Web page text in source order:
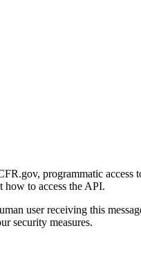
programmatic
how to access the API.
user receiving this
security measures.